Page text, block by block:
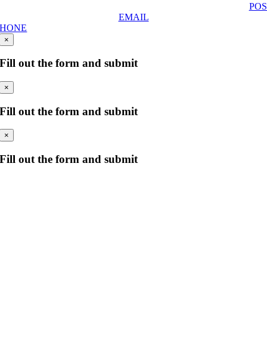
EMAIL
×
Fill out the form and submit
×
Fill out the form and submit
×
Fill out the form and submit